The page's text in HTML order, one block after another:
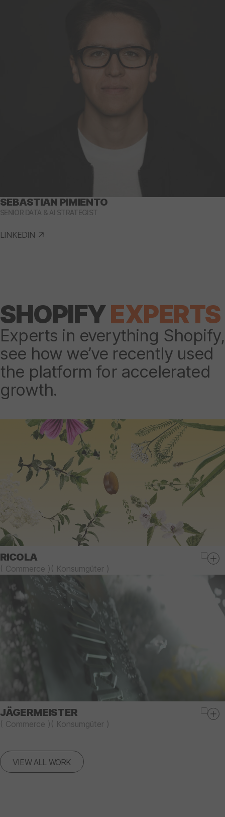
SEBASTIAN PIMIENTO
SENIOR DATA & AI STRATEGIST
LINKEDIN
SHOPIFYEXPERTS
Experts in everything Shopify,
see how we’ve recently used
the platform for accelerated
growth.
VIEW ALL WORK
RICOLA
( Commerce ) ( Konsumgüter )
JÄGERMEISTER
( Commerce ) ( Konsumgüter )